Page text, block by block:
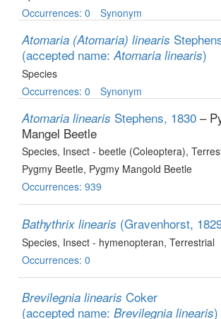
Occurrences: 0
Synonym
Atomaria (Atomaria) linearis
(accepted name:Atomaria linearis)
Species
Occurrences: 0
Synonym
Atomaria linearis Stephens, 1830 –
Mangel Beetle
Species, Insect - beetle (Coleoptera),
Pygmy Beetle, Pygmy Mangold Beetle
Occurrences: 939
Bathythrix linearis (Gravenhorst,
Species, Insect - hymenopteran, Terrestrial
Occurrences: 0
Brevilegnia linearis Coker
(accepted name: Brevilegnia linearis)